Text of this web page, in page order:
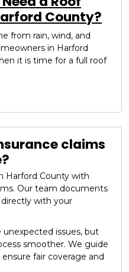
County?
from rain, wind, and
in Harford
it is time for a full roof
claims
Harford County with
Our team documents
with your
unexpected issues, but
smoother. We guide
fair coverage and